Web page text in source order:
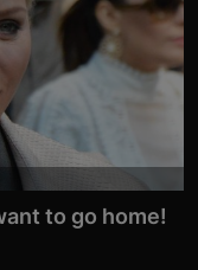
to go home!